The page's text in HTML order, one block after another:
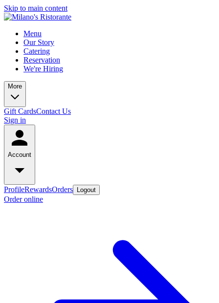
Skip to main content
Menu
Our Story
Catering
Reservation
We're Hiring
More
Gift CardsContact Us
Sign in
Account
ProfileRewardsOrders Logout
Order online